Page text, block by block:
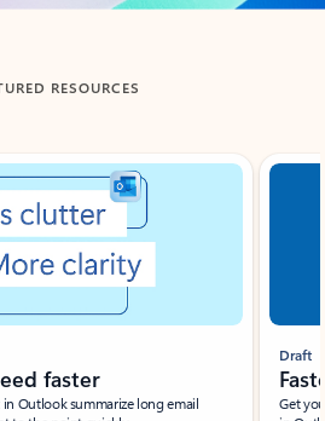
RESOURCES
faster
Outlook summarize long email
Draft
Get